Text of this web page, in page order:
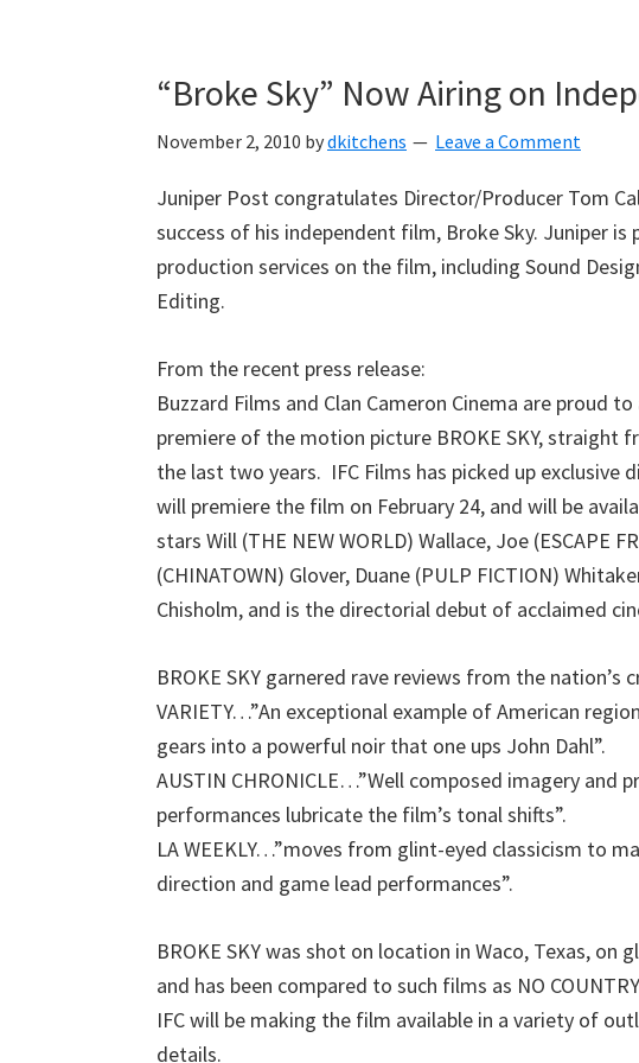
“Broke Sky” Now Airing on
November 2, 2010 bydkitchens Leave a Comment
Juniper Post congratulates Director/Producer Tom
success of his independent film, Broke Sky. Juniper
production services on the film, including Sound
Editing.
From the recent press release:
Buzzard Films and Clan Cameron Cinema are proud
premiere of the motion picture BROKE SKY, straight
the last two years. IFC Films has picked up
will premiere the film on February 24, and will be
stars Will (THE NEW WORLD) Wallace, Joe (ESCAPE
(CHINATOWN) Glover, Duane (PULP FICTION)
Chisholm, and is the directorial debut of acclaimed
BROKE SKY garnered rave reviews from the nation’s
VARIETY…”An exceptional example of American
gears into a powerful noir that one ups John Dahl”.
AUSTIN CHRONICLE…”Well composed imagery and
performances lubricate the film’s tonal shifts”.
LA WEEKLY…”moves from glint-eyed classicism to
direction and game lead performances”.
BROKE SKY was shot on location in Waco, Texas,
and has been compared to such films as NO
IFC will be making the film available in a variety of
details.